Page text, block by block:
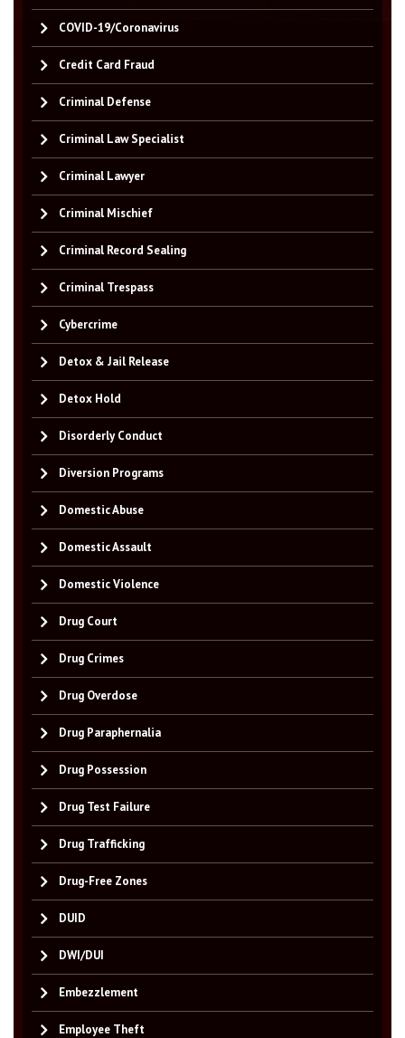
COVID-19/Coronavirus
Credit Card Fraud
Criminal Defense
Criminal Law Specialist
Criminal Lawyer
Criminal Mischief
Criminal Record Sealing
Criminal Trespass
Cybercrime
Detox & Jail Release
Detox Hold
Disorderly Conduct
Diversion Programs
Domestic Abuse
Domestic Assault
Domestic Violence
Drug Court
Drug Crimes
Drug Overdose
Drug Paraphernalia
Drug Possession
Drug Test Failure
Drug Trafficking
Drug-Free Zones
DUID
DWI/DUI
Embezzlement
Employee Theft